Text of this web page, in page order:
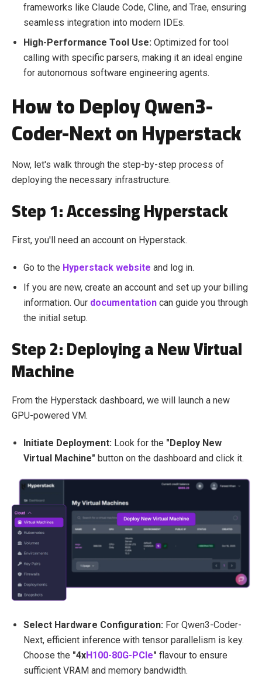
frameworks like Claude Code, Cline, and Trae, ensuring
seamless integration into modern IDEs.
High-Performance Tool Use: Optimized for tool
calling with specific parsers, making it an ideal engine
for autonomous software engineering agents.
How to Deploy Qwen3-
Coder-Next on Hyperstack
Now, let's walk through the step-by-step process of
deploying the necessary infrastructure.
Step 1: Accessing Hyperstack
First, you'll need an account on Hyperstack.
Go to the Hyperstack website and log in.
If you are new, create an account and set up your billing
information. Our documentation can guide you through
the initial setup.
Step 2: Deploying a New Virtual
Machine
From the Hyperstack dashboard, we will launch a new
GPU-powered VM.
Initiate Deployment: Look for the "Deploy New
Virtual Machine" button on the dashboard and click it.
Select Hardware Configuration: For Qwen3-Coder-
Next, efficient inference with tensor parallelism is key.
Choose the "4xH100-80G-PCIe" flavour to ensure
sufficient VRAM and memory bandwidth.